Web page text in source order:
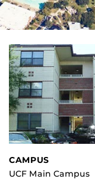
CAMPUS
UCF Main Campus